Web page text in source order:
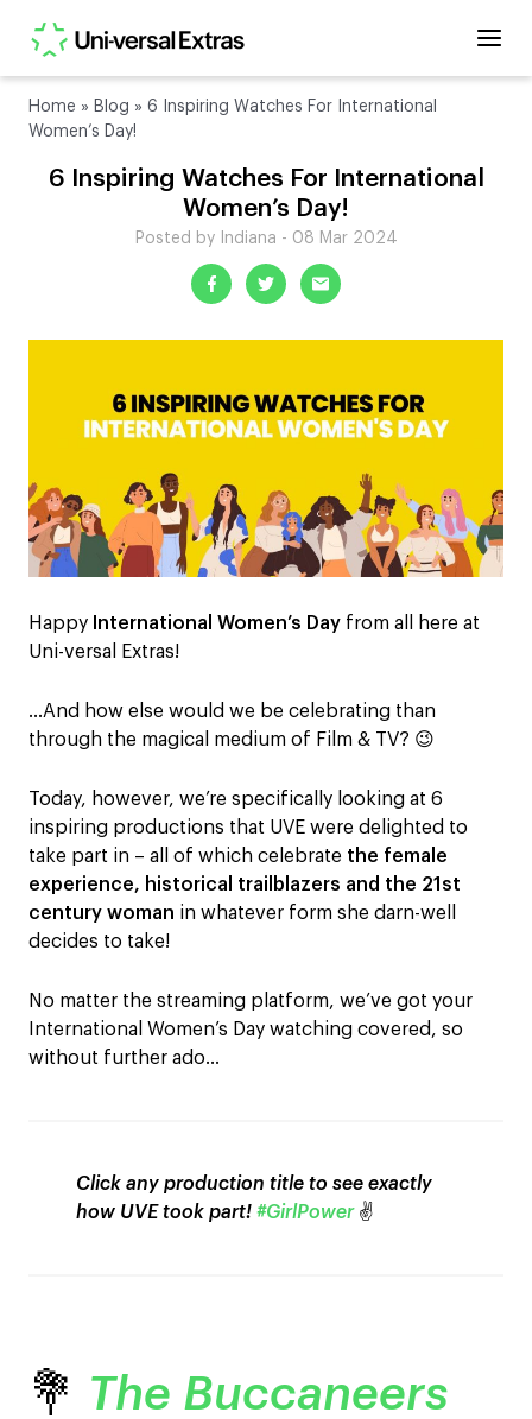
Home » Blog » 6 Inspiring Watches For International
Women’s Day!
6 Inspiring Watches For International
Women’s Day!
Posted by Indiana - 08 Mar 2024
Happy International Women’s Day from all here at
Uni-versal Extras!
…And how else would we be celebrating than
through the magical medium of Film & TV? 😉
Today, however, we’re specifically looking at 6
inspiring productions that UVE were delighted to
take part in – all of which celebrate the female
experience, historical trailblazers and the 21st
century woman in whatever form she darn-well
decides to take!
No matter the streaming platform, we’ve got your
International Women’s Day watching covered, so
without further ado…
Click any production title to see exactly
how UVE took part! #GirlPower✌️
💐 The Buccaneers